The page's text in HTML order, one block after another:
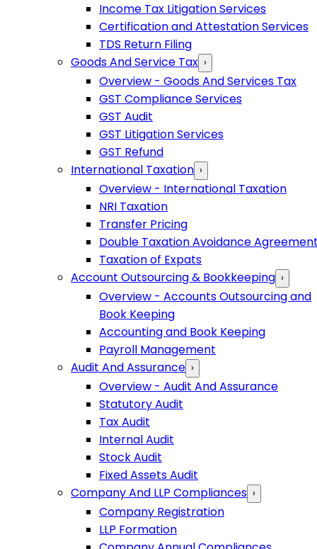
Income Tax Litigation Services
Certification and Attestation Services
TDS Return Filing
Goods And Service Tax ›
Overview - Goods And Services Tax
GST Compliance Services
GST Audit
GST Litigation Services
GST Refund
International Taxation ›
Overview - International Taxation
NRI Taxation
Transfer Pricing
Double Taxation Avoidance
Taxation of Expats
Account Outsourcing & Bookkeeping ›
Overview - Accounts Outsourcing and
Book Keeping
Accounting and Book Keeping
Payroll Management
Audit And Assurance ›
Overview - Audit And Assurance
Statutory Audit
Tax Audit
Internal Audit
Stock Audit
Fixed Assets Audit
Company And LLP Compliances ›
Company Registration
LLP Formation